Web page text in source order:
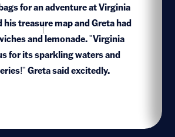
for an adventure at Virginia
his treasure map and Greta had
and lemonade. "Virginia
for its sparkling waters and
Greta said excitedly.
1